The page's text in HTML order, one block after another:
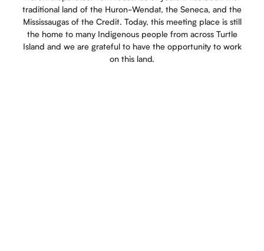
traditional land of the Huron-Wendat, the Seneca, and the
Mississaugas of the Credit. Today, this meeting place is still
the home to many Indigenous people from across Turtle
Island and we are grateful to have the opportunity to work
on this land.